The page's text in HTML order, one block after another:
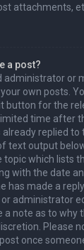
attachments,
a post?
administrator or
own posts.
button for the
time after
replied to
text output
topic which lists
with the date
has made a
administrator
note as to why
Please
once